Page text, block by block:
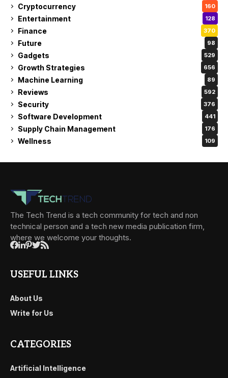
Cryptocurrency 160
Entertainment 128
Finance 370
Future 98
Gadgets 529
Growth Strategies 656
Machine Learning 89
Reviews 592
Security 376
Software Development 441
Supply Chain Management 176
Wellness 109
The Tech Trend is a tech community for tech and non
technical person and a tech new media publication firm,
where we welcome your thoughts.
USEFUL LINKS
About Us
Write for Us
CATEGORIES
Artificial Intelligence